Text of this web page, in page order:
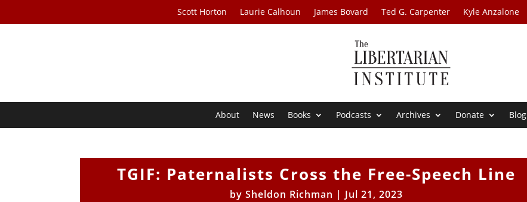
Scott Horton Laurie Calhoun James Bovard Ted G. Carpenter Kyle Anzalone
About News Books Podcasts Archives Donate Blog
TGIF: Paternalists Cross the Free-Speech Line
bySheldon Richman | Jul 21, 2023